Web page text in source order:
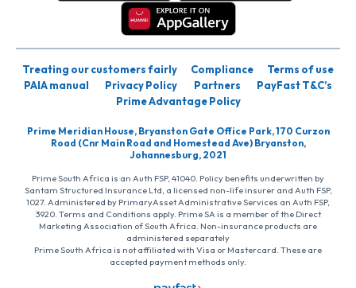
Treating our customers fairly Compliance
Terms of use
PAIA manual
Privacy Policy Partners
PayFast T&C’s
Prime Advantage Policy
Prime Meridian House, Bryanston Gate Office Park, 170 Curzon
Road (Cnr Main Road and Homestead Ave) Bryanston,
Johannesburg, 2021
Prime South Africa is an Auth FSP, 41040. Policy benefits underwritten by
Santam Structured Insurance Ltd, a licensed non-life insurer and Auth FSP,
1027. Administered by PrimaryAsset Administrative Services an Auth FSP,
3920. Terms and Conditions apply. Prime SA is a member of the Direct
Marketing Association of South Africa. Non-insurance products are
administered separately
Prime South Africa is not affiliated with Visa or Mastercard. These are
accepted payment methods only.